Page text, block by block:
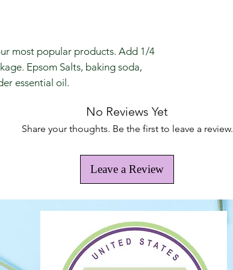
most popular products. Add 1/4
Epsom Salts, baking soda,
essential oil.
No Reviews Yet
Share your thoughts. Be the first to leave a review.
Leave a Review